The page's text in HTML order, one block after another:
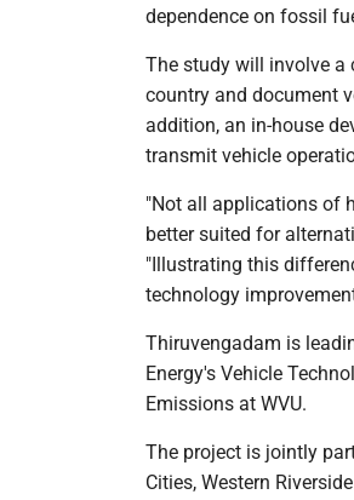
dependence on fossil
The study will involve a
country and document
addition, an in-house
transmit vehicle
"Not all applications of
better suited for
"Illustrating this
technology
Thiruvengadam is
Energy's Vehicle
Emissions at WVU.
The project is jointly
Cities, Western